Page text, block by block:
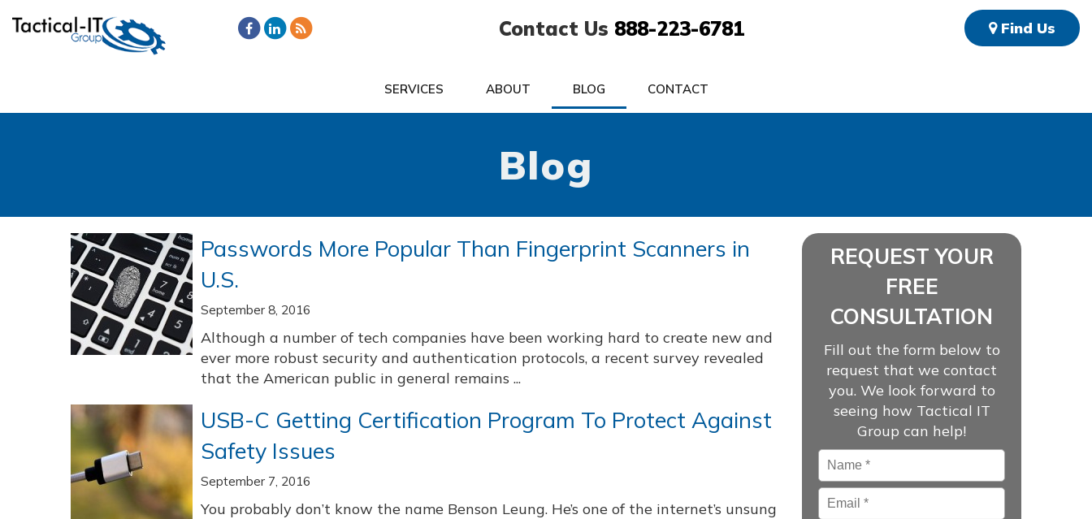
Contact Us 888-223-6781 Find Us
SERVICES ABOUT BLOG CONTACT
Blog
Passwords More Popular Than Fingerprint Scanners in
U.S.
September 8, 2016
Although a number of tech companies have been working hard to create new and
ever more robust security and authentication protocols, a recent survey revealed
that the American public in general remains ...
USB-C Getting Certification Program To Protect Against
Safety Issues
September 7, 2016
You probably don’t know the name Benson Leung. He’s one of the internet’s unsung
REQUEST YOUR
FREE
CONSULTATION
Fill out the form below to
request that we contact
you. We look forward to
seeing how Tactical IT
Group can help!
Name *
Email *